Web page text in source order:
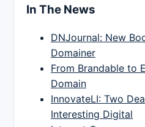
In The News
DNJournal: New
Domainer
From Brandable to
Domain
InnovateLI: Two
Interesting Digital